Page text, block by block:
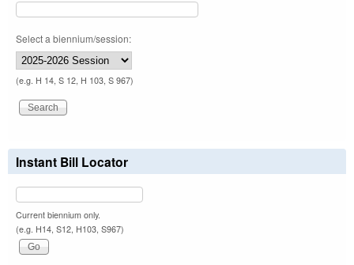
Select a biennium/session:
(e.g. H 14, S 12, H 103, S 967)
Instant Bill Locator
Current biennium only.
(e.g. H14, S12, H103, S967)